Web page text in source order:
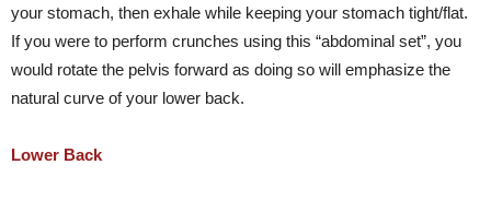
your stomach, then exhale while keeping your stomach tight/flat.
If you were to perform crunches using this “abdominal set”, you
would rotate the pelvis forward as doing so will emphasize the
natural curve of your lower back.
Lower Back